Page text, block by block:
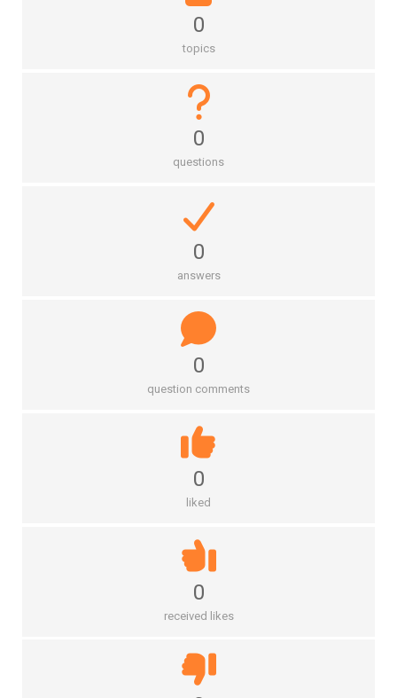
0
topics
0
questions
0
answers
0
question comments
0
liked
0
received likes